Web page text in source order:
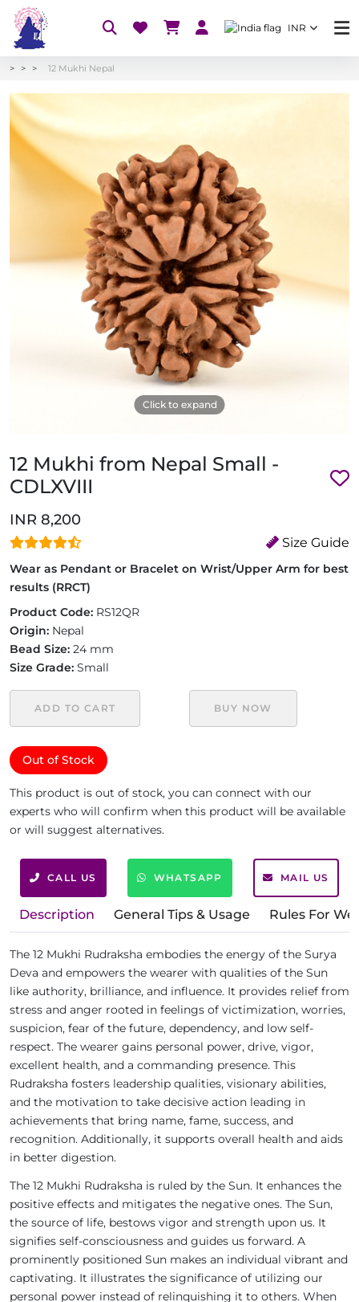
INR
12 Mukhi Nepal
Click to expand
12 Mukhi from Nepal Small -
CDLXVIII
INR 8,200
Size Guide
Wear as Pendant or Bracelet on Wrist/Upper Arm for best
results (RRCT)
Product Code: RS12QR
Origin: Nepal
Bead Size: 24 mm
Size Grade: Small
ADD TO CART BUY NOW
Out of Stock
This product is out of stock, you can connect with our
experts who will confirm when this product will be available
or will suggest alternatives.
CALL US WHATSAPP MAIL US
Description General Tips & Usage Rules For
The 12 Mukhi Rudraksha embodies the energy of the Surya
Deva and empowers the wearer with qualities of the Sun
like authority, brilliance, and influence. It provides relief from
stress and anger rooted in feelings of victimization, worries,
suspicion, fear of the future, dependency, and low self-
respect. The wearer gains personal power, drive, vigor,
excellent health, and a commanding presence. This
Rudraksha fosters leadership qualities, visionary abilities,
and the motivation to take decisive action leading in
achievements that bring name, fame, success, and
recognition. Additionally, it supports overall health and aids
in better digestion.
The 12 Mukhi Rudraksha is ruled by the Sun. It enhances the
positive effects and mitigates the negative ones. The Sun,
the source of life, bestows vigor and strength upon us. It
signifies self-consciousness and guides us forward. A
prominently positioned Sun makes an individual vibrant and
captivating. It illustrates the significance of utilizing our
personal power instead of relinquishing it to others. When